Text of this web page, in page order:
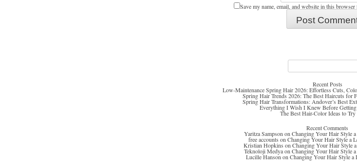
Save my name, email, and website in this
Search
Recent Posts
Low-Maintenance Spring Hair 2026: Effortless Cuts,
Spring Hair Trends 2026: The Best Haircuts for
Spring Hair Transformations: Andover’s Best
Everything I Wish I Knew Before
The Best Hair-Color Ideas to
Recent Comments
Yaritza Sampson on Changing Your Hair Style
free accounts on Changing Your Hair Style a
Kristian Hopkins on Changing Your Hair Style
Teknoloji Medyaon Changing Your Hair Style
Lucille Hanson on Changing Your Hair Style a